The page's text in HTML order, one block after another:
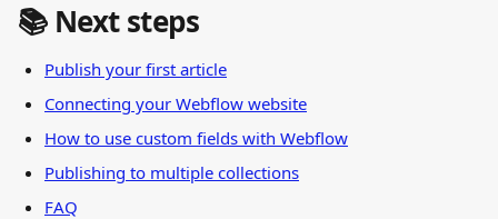
📚 Next steps
Publish your first article
Connecting your Webflow website
How to use custom fields with Webflow
Publishing to multiple collections
FAQ